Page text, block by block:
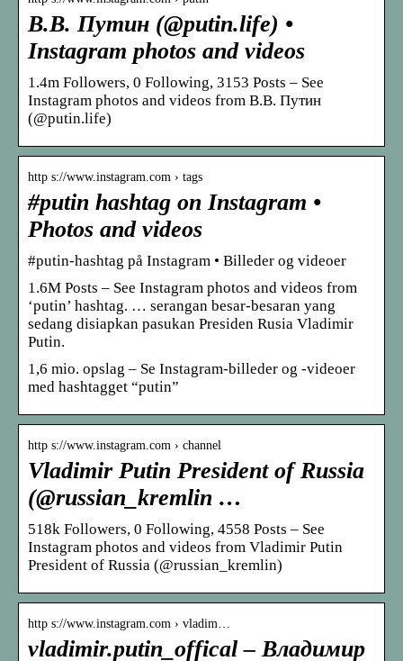
В.В. Путин (@putin.life) •
Instagram photos and videos
1.4m Followers, 0 Following, 3153 Posts – See
Instagram photos and videos from В.В. Путин
(@putin.life)
http s://www.instagram.com › tags
#putin hashtag on Instagram •
Photos and videos
#putin-hashtag på Instagram • Billeder og videoer
1.6M Posts – See Instagram photos and videos from
‘putin’ hashtag. … serangan besar-besaran yang
sedang disiapkan pasukan Presiden Rusia Vladimir
Putin.
1,6 mio. opslag – Se Instagram-billeder og -videoer
med hashtagget “putin”
http s://www.instagram.com › channel
Vladimir Putin President of Russia
(@russian_kremlin …
518k Followers, 0 Following, 4558 Posts – See
Instagram photos and videos from Vladimir Putin
President of Russia (@russian_kremlin)
http s://www.instagram.com › vladim…
vladimir.putin_offical – Владимир